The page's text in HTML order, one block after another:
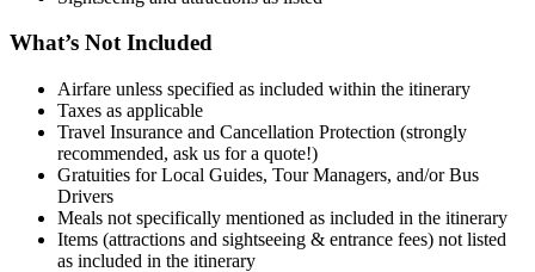
What’s Not Included
Airfare unless specified as included within the itinerary
Taxes as applicable
Travel Insurance and Cancellation Protection (strongly
recommended, ask us for a quote!)
Gratuities for Local Guides, Tour Managers, and/or Bus
Drivers
Meals not specifically mentioned as included in the itinerary
Items (attractions and sightseeing & entrance fees) not listed
as included in the itinerary